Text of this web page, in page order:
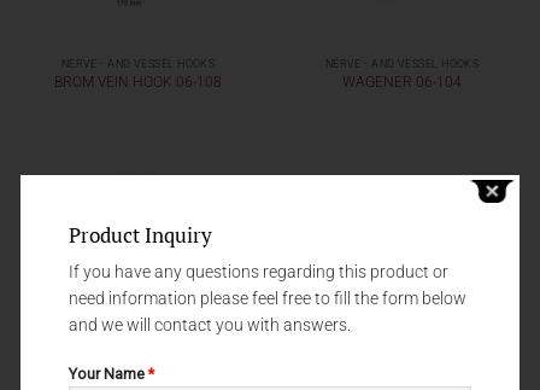
NERVE - AND VESSEL HOOKS
BROM VEIN HOOK 06-108
NERVE - AND VESSEL HOOKS
WAGENER 06-104
Product Inquiry
If you have any questions regarding this product or
need information please feel free to fill the form below
and we will contact you with answers.
Your Name*